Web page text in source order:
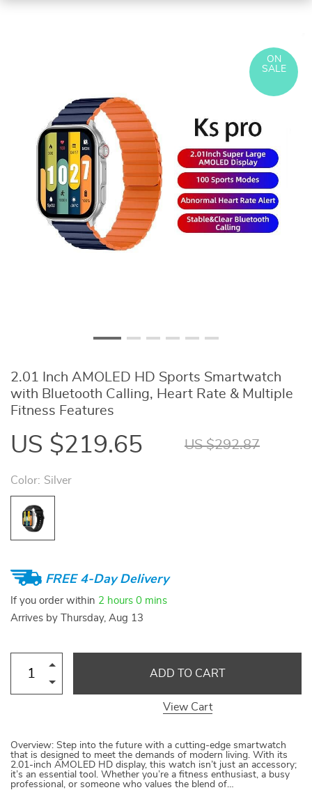
ON
SALE
2.01 Inch AMOLED HD Sports Smartwatch
with Bluetooth Calling, Heart Rate & Multiple
Fitness Features
US $219.65 US $292.87
Color: Silver
FREE 4-Day Delivery
If you order within 2 hours 0 mins
Arrives by
Thursday, Aug 13
ADD TO CART
View Cart
Overview: Step into the future with a cutting-edge smartwatch
that is designed to meet the demands of modern living. With its
2.01-inch AMOLED HD display, this watch isn’t just an accessory;
it’s an essential tool. Whether you’re a fitness enthusiast, a busy
professional, or someone who values the blend of…